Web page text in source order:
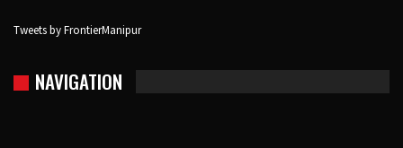
Tweets by FrontierManipur
NAVIGATION